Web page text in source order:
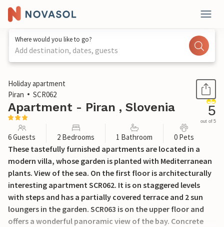
Where would you like to go?
Add destination, dates, guests
1 / 20
Holiday apartment
Piran
SCR062
Apartment - Piran , Slovenia 5
out of 5
6 Guests 2 Bedrooms 1 Bathroom 0 Pets
These tastefully furnished apartments are located in a
modern villa, whose garden is planted with Mediterranean
plants. View of the sea. On the first floor is architecturally
interesting apartment SCR062. It is on staggered levels
with steps and has a partially covered terrace and 2 sun
loungers in the garden. SCR063 is on the upper floor and
offers a wonderful panoramic view of the bay. Concrete